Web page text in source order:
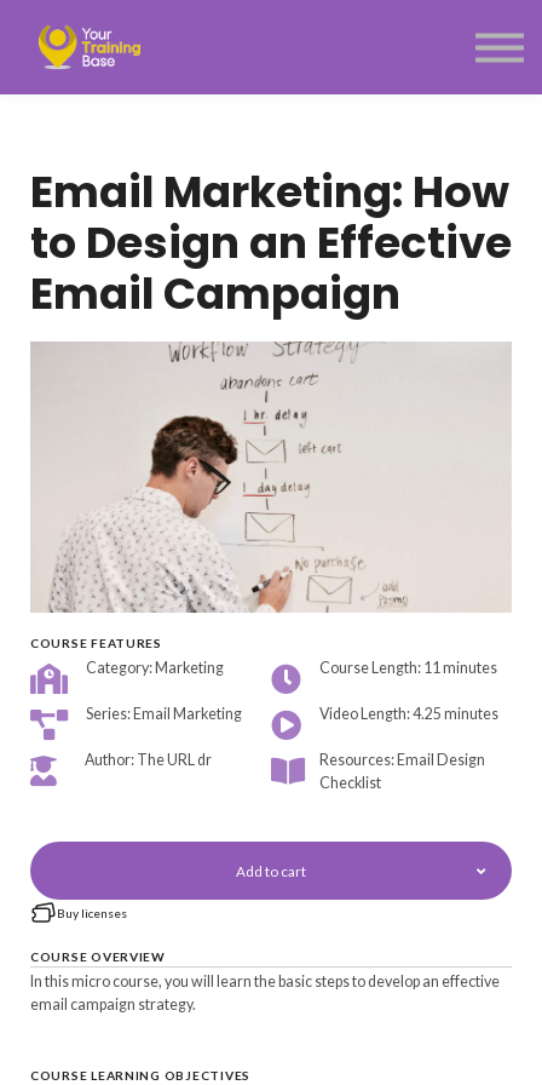
Menu link
Email Marketing: How
to Design an Effective
Email Campaign
COURSE FEATURES
Category: Marketing Course Length: 11 minutes
Series: Email Marketing Video Length: 4.25 minutes
Author: The URL dr
Resources: Email Design
Checklist
Add to cart
Buy licenses
COURSE OVERVIEW
In this micro course, you will learn the basic steps to develop an effective
email campaign strategy.
COURSE LEARNING OBJECTIVES